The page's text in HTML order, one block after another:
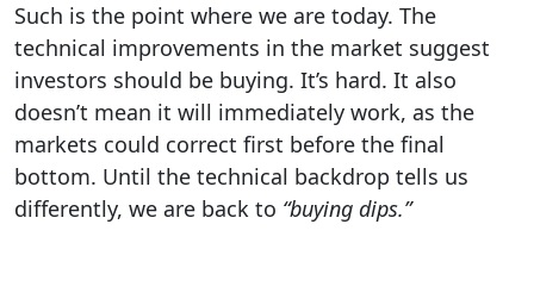
Such is the point where we are today. The
technical improvements in the market suggest
investors should be buying. It’s hard. It also
doesn’t mean it will immediately work, as the
markets could correct first before the final
bottom. Until the technical backdrop tells us
differently, we are back to “buying dips.”